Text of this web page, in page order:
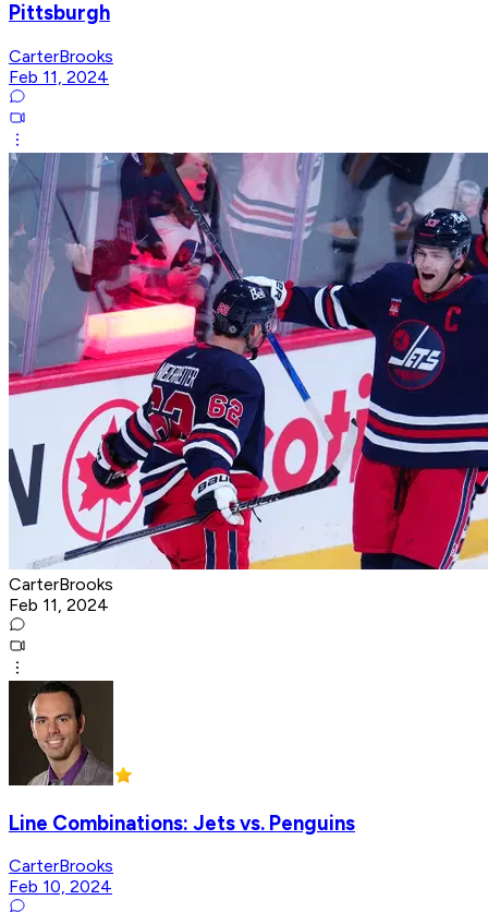
Pittsburgh
CarterBrooks
Feb 11, 2024
CarterBrooks
Feb 11, 2024
Line Combinations: Jets vs. Penguins
CarterBrooks
Feb 10, 2024